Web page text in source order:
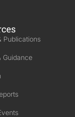
Publications
Guidance